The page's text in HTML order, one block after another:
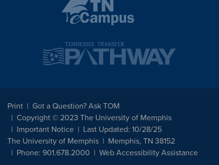
Print
Got a Question? Ask TOM
Copyright © 2023 The University of Memphis
Important Notice
Last Updated: 10/28/25
The University of Memphis
Memphis, TN 38152
Phone: 901.678.2000
Web Accessibility Assistance